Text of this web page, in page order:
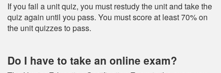
If you fail a unit quiz, you must restudy the unit and take the
quiz again until you pass. You must score at least 70% on
the unit quizzes to pass.
Do I have to take an online exam?